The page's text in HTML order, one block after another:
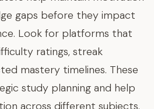
gaps before they impact
Look for platforms that
ratings, streak
mastery timelines. These
study planning and help
across different subjects.